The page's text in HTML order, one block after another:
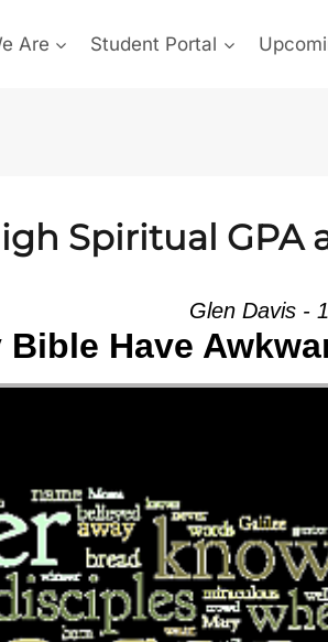
Are Student Portal
Spiritual
Glen Davis -
Bible Have